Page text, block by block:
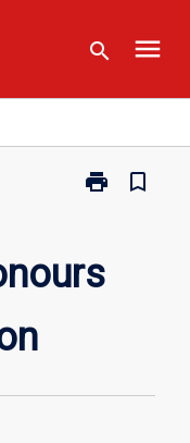
search menu
print
Print
Honours
bookmark_border